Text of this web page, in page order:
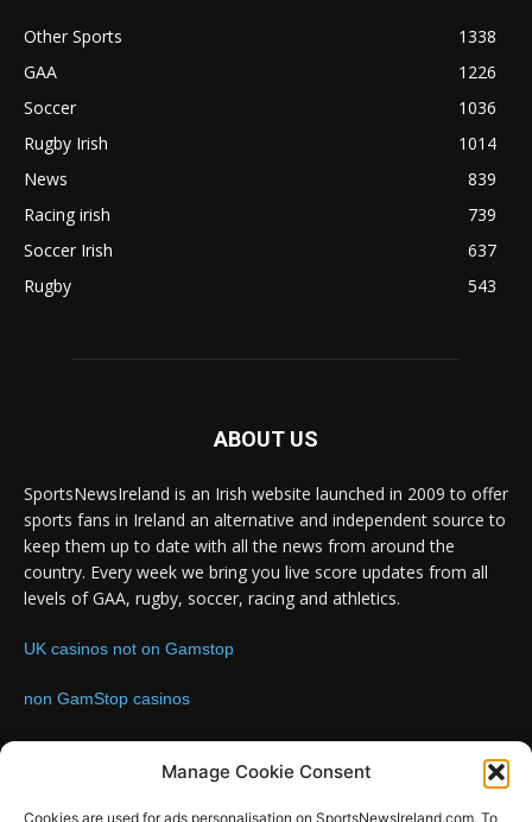
Manage Cookie Consent
Cookies are used for ads personalisation on SportsNewsIreland.com. To
Other Sports
1338
GAA
1226
Soccer
1036
Rugby Irish
1014
News
839
Racing irish
739
Soccer Irish
637
Rugby
543
ABOUT US
SportsNewsIreland is an Irish website launched in 2009 to offer
sports fans in Ireland an alternative and independent source to
keep them up to date with all the news from around the
country. Every week we bring you live score updates from all
levels of GAA, rugby, soccer, racing and athletics.
UK casinos not on Gamstop
non GamStop casinos
Contact us:Email: info@sportsnewsireland.com